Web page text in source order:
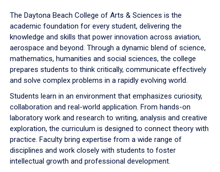
down
arrow
to
The Daytona Beach College of Arts & Sciences is the
academic foundation for every student, delivering the
knowledge and skills that power innovation across aviation,
aerospace and beyond. Through a dynamic blend of science,
mathematics, humanities and social sciences, the college
prepares students to think critically, communicate effectively
and solve complex problems in a rapidly evolving world.
Students learn in an environment that emphasizes curiosity,
collaboration and real-world application. From hands-on
laboratory work and research to writing, analysis and creative
exploration, the curriculum is designed to connect theory with
practice. Faculty bring expertise from a wide range of
disciplines and work closely with students to foster
intellectual growth and professional development.